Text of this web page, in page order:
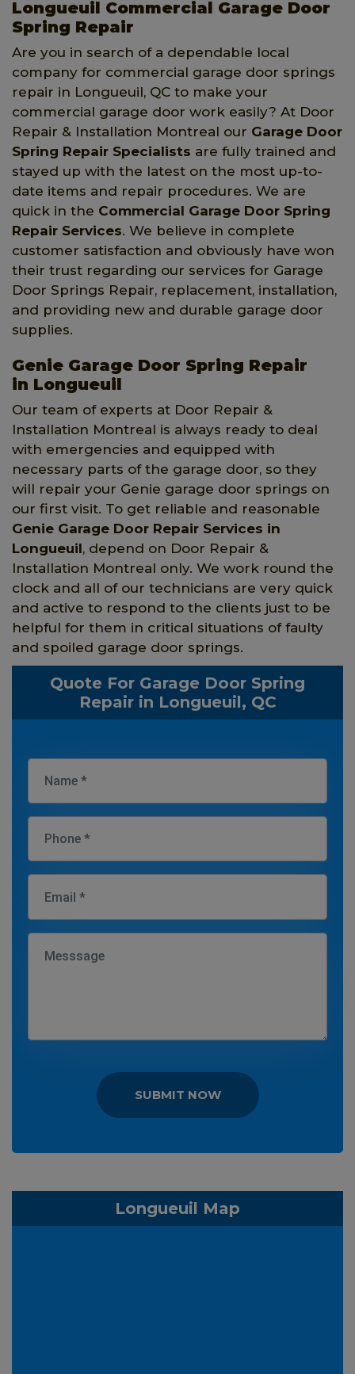
Longueuil Commercial Garage Door
Spring Repair
Are you in search of a dependable local
company for commercial garage door springs
repair in Longueuil, QC to make your
commercial garage door work easily? At Door
Repair & Installation Montreal our Garage Door
Spring Repair Specialists are fully trained and
stayed up with the latest on the most up-to-
date items and repair procedures. We are
quick in the Commercial Garage Door Spring
Repair Services. We believe in complete
customer satisfaction and obviously have won
their trust regarding our services for Garage
Door Springs Repair, replacement, installation,
and providing new and durable garage door
supplies.
Genie Garage Door Spring Repair
in Longueuil
Our team of experts at Door Repair &
Installation Montreal is always ready to deal
with emergencies and equipped with
necessary parts of the garage door, so they
will repair your Genie garage door springs on
our first visit. To get reliable and reasonable
Genie Garage Door Repair Services in
Longueuil, depend on Door Repair &
Installation Montreal only. We work round the
clock and all of our technicians are very quick
and active to respond to the clients just to be
helpful for them in critical situations of faulty
and spoiled garage door springs.
Quote For Garage Door Spring
Repair in Longueuil, QC
SUBMIT NOW
Longueuil Map